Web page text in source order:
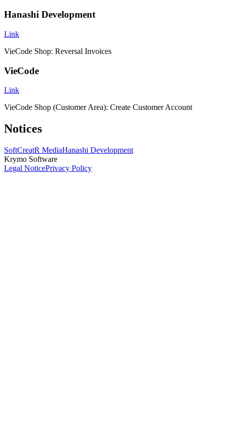
Hanashi Development
Link
VieCode Shop: Reversal Invoices
VieCode
Link
VieCode Shop (Customer Area): Create Customer Account
Notices
SoftCreatR MediaHanashi Development
Krymo Software
Legal NoticePrivacy Policy